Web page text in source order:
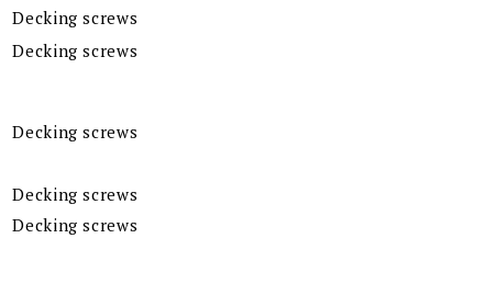
Decking screws
Decking screws
Decking screws
Decking screws
Decking screws